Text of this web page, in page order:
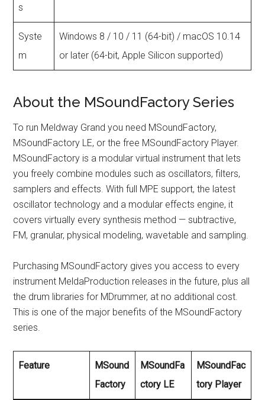
s
Syste
m
Windows 8 / 10 / 11 (64-bit) / macOS 10.14
or later (64-bit, Apple Silicon supported)
About the MSoundFactory Series
To run Meldway Grand you need MSoundFactory,
MSoundFactory LE, or the free MSoundFactory Player.
MSoundFactory is a modular virtual instrument that lets
you freely combine modules such as oscillators, filters,
samplers and effects. With full MPE support, the latest
oscillator technology and a modular effects engine, it
covers virtually every synthesis method — subtractive,
FM, granular, physical modeling, wavetable and sampling.
Purchasing MSoundFactory gives you access to every
instrument MeldaProduction releases in the future, plus all
the drum libraries for MDrummer, at no additional cost.
This is one of the major benefits of the MSoundFactory
series.
Feature
MSound
Factory
MSoundFa
ctory LE
MSoundFac
tory Player